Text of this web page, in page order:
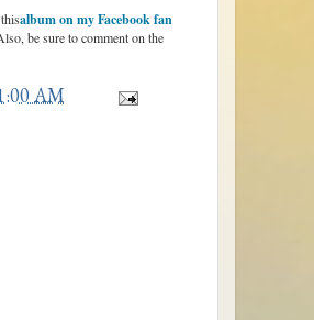
album on my Facebook fan
be sure to comment on the
AM